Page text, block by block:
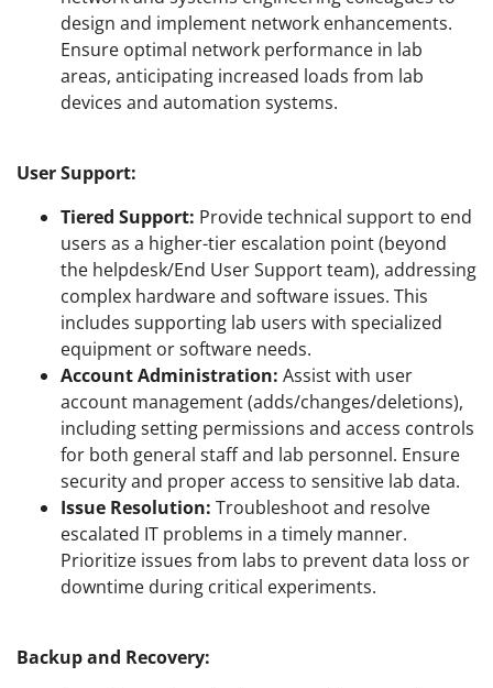
design and implement network enhancements.
Ensure optimal network performance in lab
areas, anticipating increased loads from lab
devices and automation systems.
User Support:
Tiered Support: Provide technical support to end
users as a higher-tier escalation point (beyond
the helpdesk/End User Support team), addressing
complex hardware and software issues. This
includes supporting lab users with specialized
equipment or software needs.
Account Administration: Assist with user
account management (adds/changes/deletions),
including setting permissions and access controls
for both general staff and lab personnel. Ensure
security and proper access to sensitive lab data.
Issue Resolution: Troubleshoot and resolve
escalated IT problems in a timely manner.
Prioritize issues from labs to prevent data loss or
downtime during critical experiments.
Backup and Recovery: